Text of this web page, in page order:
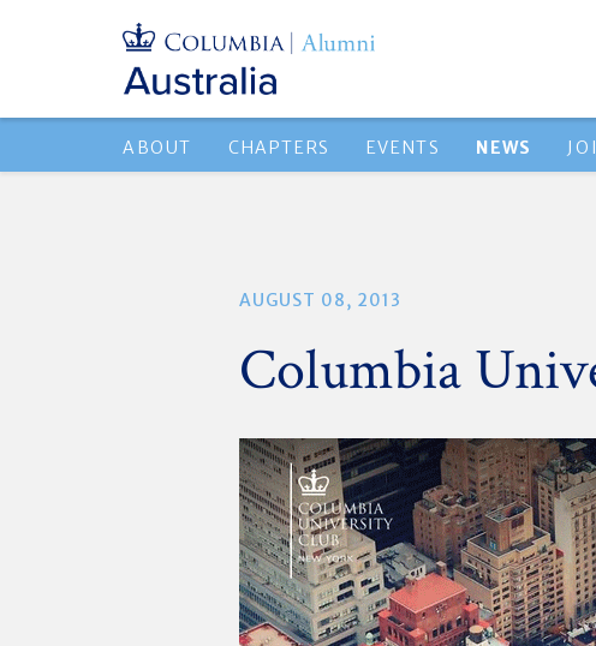
ABOUT CHAPTERS EVENTS NEWS
AUGUST 08, 2013
Columbia